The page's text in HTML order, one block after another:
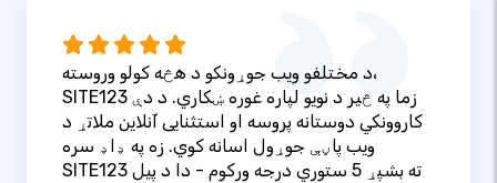
د مختلفو ویب جوړونکو د هڅه کولو وروسته،
SITE123 زما په څیر د نویو لپاره غوره ښکاري. د دې
کاروونکي دوستانه پروسه او استثنایی آنلاین ملاتړ د
ویب پاڼې جوړول اسانه کوي. زه په ډاډ سره
SITE123 ته بشپړ 5 ستوري درجه ورکوم - دا د پیل